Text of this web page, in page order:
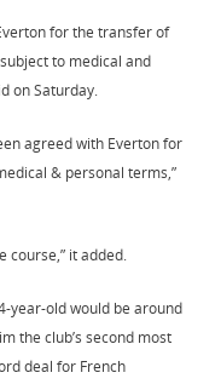
for the transfer of
to medical and
on Saturday.
agreed with Everton for
& personal terms,”
course,” it added.
year-old would be around
the club’s second most
deal for French